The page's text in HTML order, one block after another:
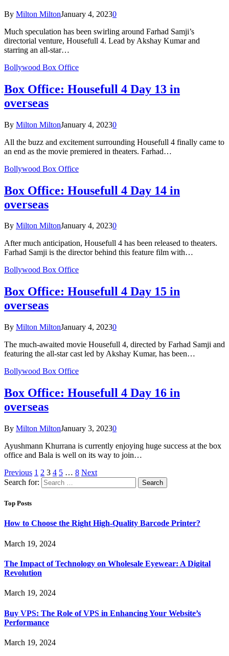
By Milton MiltonJanuary 4, 20230
Much speculation has been swirling around Farhad Samji’s
directorial venture, Housefull 4. Lead by Akshay Kumar and
starring an all-star…
Bollywood Box Office
Box Office: Housefull 4 Day 13 in
overseas
By Milton MiltonJanuary 4, 20230
All the buzz and excitement surrounding Housefull 4 finally came to
an end as the movie premiered in theaters. Farhad…
Bollywood Box Office
Box Office: Housefull 4 Day 14 in
overseas
By Milton MiltonJanuary 4, 20230
After much anticipation, Housefull 4 has been released to theaters.
Farhad Samji is the director behind this feature film with…
Bollywood Box Office
Box Office: Housefull 4 Day 15 in
overseas
By Milton MiltonJanuary 4, 20230
The much-awaited movie Housefull 4, directed by Farhad Samji and
featuring the all-star cast led by Akshay Kumar, has been…
Bollywood Box Office
Box Office: Housefull 4 Day 16 in
overseas
By Milton MiltonJanuary 3, 20230
Ayushmann Khurrana is currently enjoying huge success at the box
office and Bala is well on its way to join…
Previous 1 2 3 4 5 … 8 Next
Search for:
Top Posts
How to Choose the Right High-Quality Barcode Printer?
March 19, 2024
The Impact of Technology on Wholesale Eyewear: A Digital
Revolution
March 19, 2024
Buy VPS: The Role of VPS in Enhancing Your Website’s
Performance
March 19, 2024